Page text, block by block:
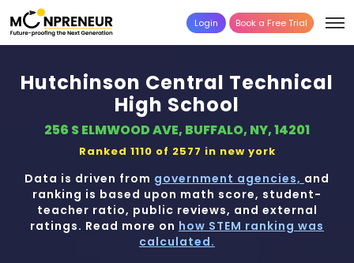
Login Book a Free Trial
Hutchinson Central Technical
High School
256 S ELMWOOD AVE, BUFFALO, NY, 14201
Ranked 1110 of 2577 in new york
Data is driven from government agencies, and
ranking is based upon math score, student-
teacher ratio, public reviews, and external
ratings. Read more on how STEM ranking was
calculated.